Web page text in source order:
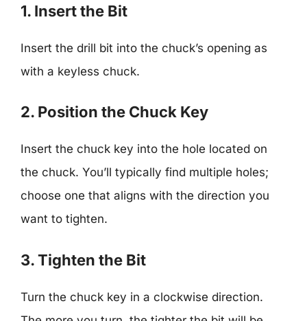
1. Insert the Bit
Insert the drill bit into the chuck’s opening as
with a keyless chuck.
2. Position the Chuck Key
Insert the chuck key into the hole located on
the chuck. You’ll typically find multiple holes;
choose one that aligns with the direction you
want to tighten.
3. Tighten the Bit
Turn the chuck key in a clockwise direction.